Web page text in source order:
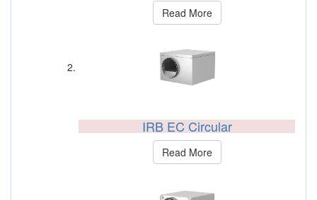
Read More
IRB EC Circular
Read More